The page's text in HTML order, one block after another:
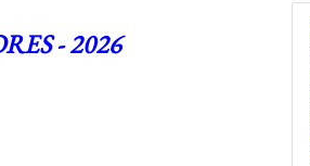
- 2026